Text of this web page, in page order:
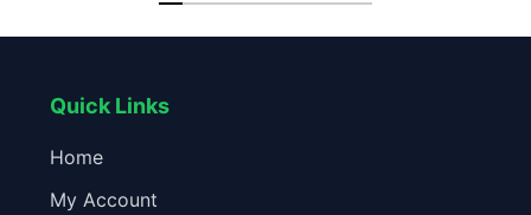
Quick Links
Home
My Account